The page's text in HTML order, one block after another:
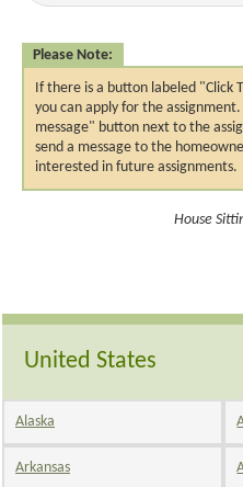
Please Note:
If there is a button labeled "Click
you can apply for the
message" button next to the
send a message to the
interested in future assignments.
House
United States
Alaska
Arkansas